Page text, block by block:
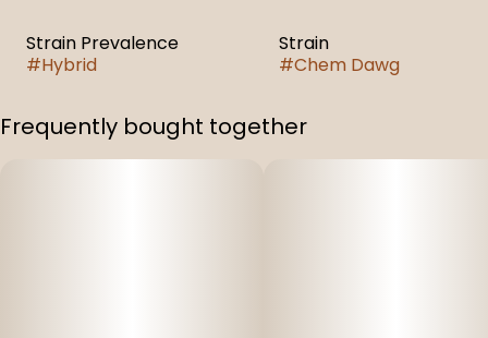
Strain Prevalence
#Hybrid
Strain
#Chem Dawg
Frequently bought together